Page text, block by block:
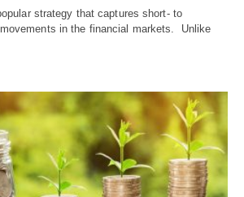
strategy that captures short- to
in the financial markets. Unlike